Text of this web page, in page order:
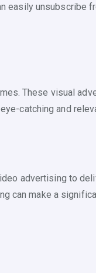
easily unsubscribe
These visual
catching and
advertising to
can make a